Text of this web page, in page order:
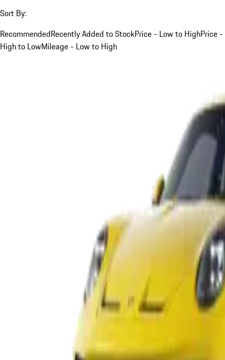
Sort By:
RecommendedRecently Added to StockPrice - Low to HighPrice -
High to LowMileage - Low to High